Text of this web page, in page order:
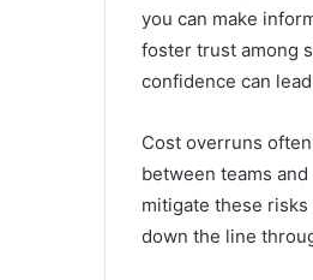
you can make
foster trust among
confidence can
Cost overruns
between teams
mitigate these
down the line